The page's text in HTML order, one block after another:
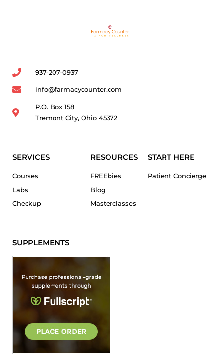
937-207-0937
info@farmacycounter.com
P.O. Box 158
Tremont City, Ohio 45372
SERVICES
Courses
Labs
Checkup
RESOURCES
FREEbies
Blog
Masterclasses
START HERE
Patient Concierge
SUPPLEMENTS